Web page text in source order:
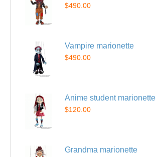
$490.00
Vampire marionette
$490.00
Anime student marionette
$120.00
Grandma marionette